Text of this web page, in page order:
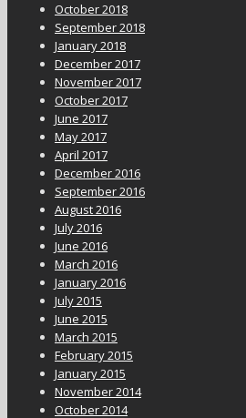
October 2018
September 2018
January 2018
December 2017
November 2017
October 2017
June 2017
May 2017
April 2017
December 2016
September 2016
August 2016
July 2016
June 2016
March 2016
January 2016
July 2015
June 2015
March 2015
February 2015
January 2015
November 2014
October 2014